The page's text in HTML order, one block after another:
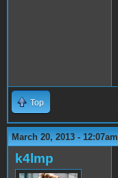
Top
March 20, 2013 - 12:07am
k4lmp